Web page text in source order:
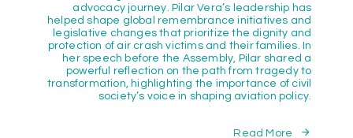
advocacy journey. Pilar Vera’s leadership has
helped shape global remembrance initiatives and
legislative changes that prioritize the dignity and
protection of air crash victims and their families. In
her speech before the Assembly, Pilar shared a
powerful reflection on the path from tragedy to
transformation, highlighting the importance of civil
society’s voice in shaping aviation policy.
Read More